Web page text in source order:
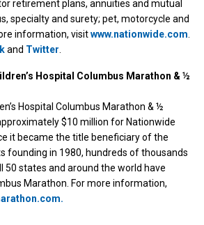
retirement plans, annuities and mutual
specialty and surety; pet, motorcycle and
information, visitwww.nationwide.com
and Twitter
Hospital Columbus Marathon & ½
Hospital Columbus Marathon & ½
$10 million for Nationwide
it became the title beneficiary of the
founding in 1980, hundreds of thousands
states and around the world have
Marathon. For more information,